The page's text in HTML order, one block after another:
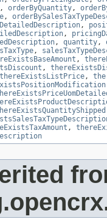
, orderByQuantity ,
,
,
,
, quantity ,
,
,
,
thereExistsListPrice ,
,